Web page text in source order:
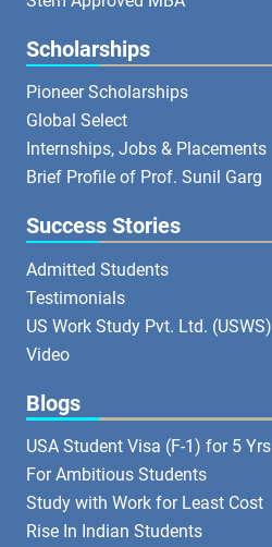
Scholarships
Pioneer Scholarships
Global Select
Internships, Jobs & Placements
Brief Profile of Prof. Sunil Garg
Success Stories
Admitted Students
Testimonials
US Work Study Pvt. Ltd. (USWS)
Video
Blogs
USA Student Visa (F-1) for 5 Yrs
For Ambitious Students
Study with Work for Least Cost
Rise In Indian Students